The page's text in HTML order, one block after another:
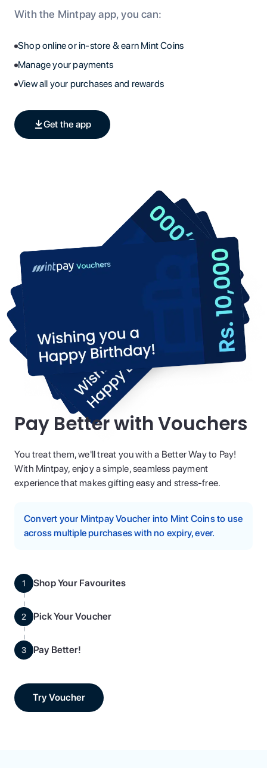
With the Mintpay app, you can:
Shop online or in-store & earn Mint Coins
Manage your payments
View all your purchases and rewards
Get the app
Pay Better with Vouchers
You treat them, we'll treat you with a Better Way to Pay!
With Mintpay, enjoy a simple, seamless payment
experience that makes gifting easy and stress-free.
Convert your Mintpay Voucher into Mint Coins to use
across multiple purchases with no expiry, ever.
1 Shop Your Favourites
2 Pick Your Voucher
3 Pay Better!
Try Voucher